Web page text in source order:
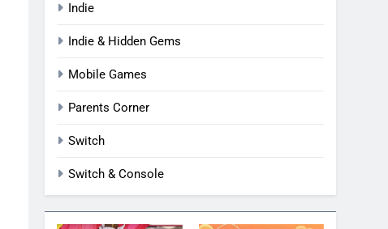
Indie
Indie & Hidden Gems
Mobile Games
Parents Corner
Switch
Switch & Console